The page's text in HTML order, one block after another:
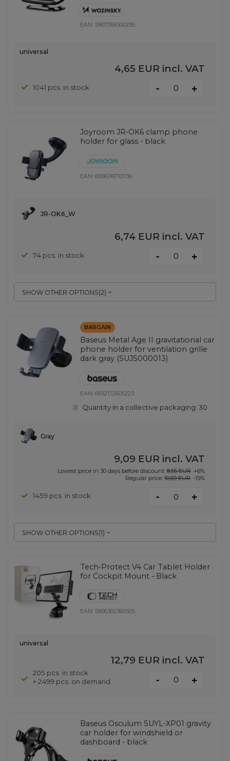
EAN: 5907769300295
universal
4,65 EUR incl. VAT
1041 pcs. in stock - +
Joyroom JR-OK6 clamp phone
holder for glass - black
EAN:6956116710736
SHOW OTHER OPTIONS(2)
JR-OK6_W
6,74 EUR incl. VAT
74 pcs. in stock - +
BARGAIN
Baseus Metal Age II gravitational car
phone holder for ventilation grille
dark gray (SUJS000013)
EAN:6932172605223
Quantity in a collective packaging:30
SHOW OTHER OPTIONS(1)
Gray
9,09 EUR incl. VAT
Lowest price in 30 days before discount: 8,55 EUR +6%
Regular price: 10,69 EUR -15%
1459 pcs. in stock - +
Tech-Protect V4 Car Tablet Holder
for Cockpit Mount - Black
EAN: 5906302360505
universal
12,79 EUR incl. VAT
205 pcs. in stock
+ 2499 pcs. on demand
- +
Baseus Osculum SUYL-XP01 gravity
car holder for windshield or
dashboard - black